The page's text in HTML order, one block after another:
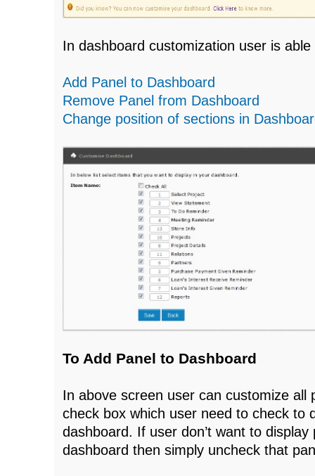
In dashboard customization user is
Add Panel to Dashboard
Remove Panel from Dashboard
Change position of sections in
To Add Panel to Dashboard
In above screen user can customize all
check box which user need to check to
dashboard. If user don’t want to display
dashboard then simply uncheck that